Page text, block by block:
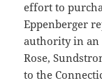
effort to
Eppenberger
authority in an
Rose,
to the